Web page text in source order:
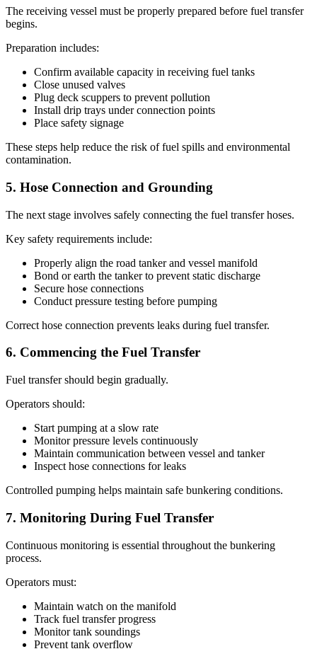
The receiving vessel must be properly prepared before fuel transfer
begins.
Preparation includes:
Confirm available capacity in receiving fuel tanks
Close unused valves
Plug deck scuppers to prevent pollution
Install drip trays under connection points
Place safety signage
These steps help reduce the risk of fuel spills and environmental
contamination.
5. Hose Connection and Grounding
The next stage involves safely connecting the fuel transfer hoses.
Key safety requirements include:
Properly align the road tanker and vessel manifold
Bond or earth the tanker to prevent static discharge
Secure hose connections
Conduct pressure testing before pumping
Correct hose connection prevents leaks during fuel transfer.
6. Commencing the Fuel Transfer
Fuel transfer should begin gradually.
Operators should:
Start pumping at a slow rate
Monitor pressure levels continuously
Maintain communication between vessel and tanker
Inspect hose connections for leaks
Controlled pumping helps maintain safe bunkering conditions.
7. Monitoring During Fuel Transfer
Continuous monitoring is essential throughout the bunkering
process.
Operators must:
Maintain watch on the manifold
Track fuel transfer progress
Monitor tank soundings
Prevent tank overflow